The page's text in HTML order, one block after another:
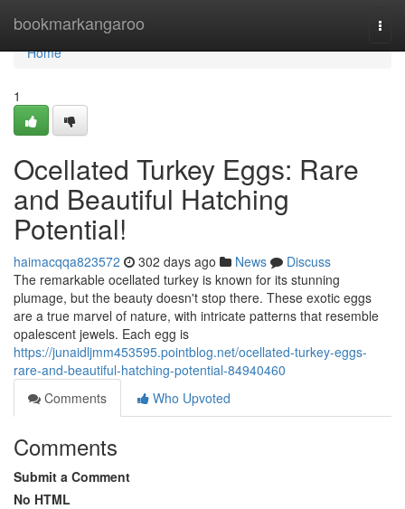
bookmarkangaroo
Home
Home
1
Ocellated Turkey Eggs: Rare
and Beautiful Hatching
Potential!
haimacqqa823572 302 days ago News
Discuss
The remarkable ocellated turkey is known for its stunning
plumage, but the beauty doesn't stop there. These exotic eggs
are a true marvel of nature, with intricate patterns that resemble
opalescent jewels. Each egg is
https://junaidljmm453595.pointblog.net/ocellated-turkey-eggs-
rare-and-beautiful-hatching-potential-84940460
Comments
Who Upvoted
Comments
Submit a Comment
No HTML